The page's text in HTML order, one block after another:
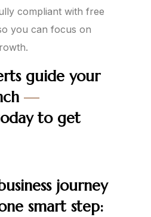
compliant with free
you can focus on
guide your
—
to get
journey
smart step: